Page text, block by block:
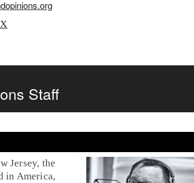
Staff
Jersey, the
in America,